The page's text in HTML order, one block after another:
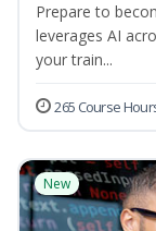
Prepare to
leverages AI
your train...
265 Course
New